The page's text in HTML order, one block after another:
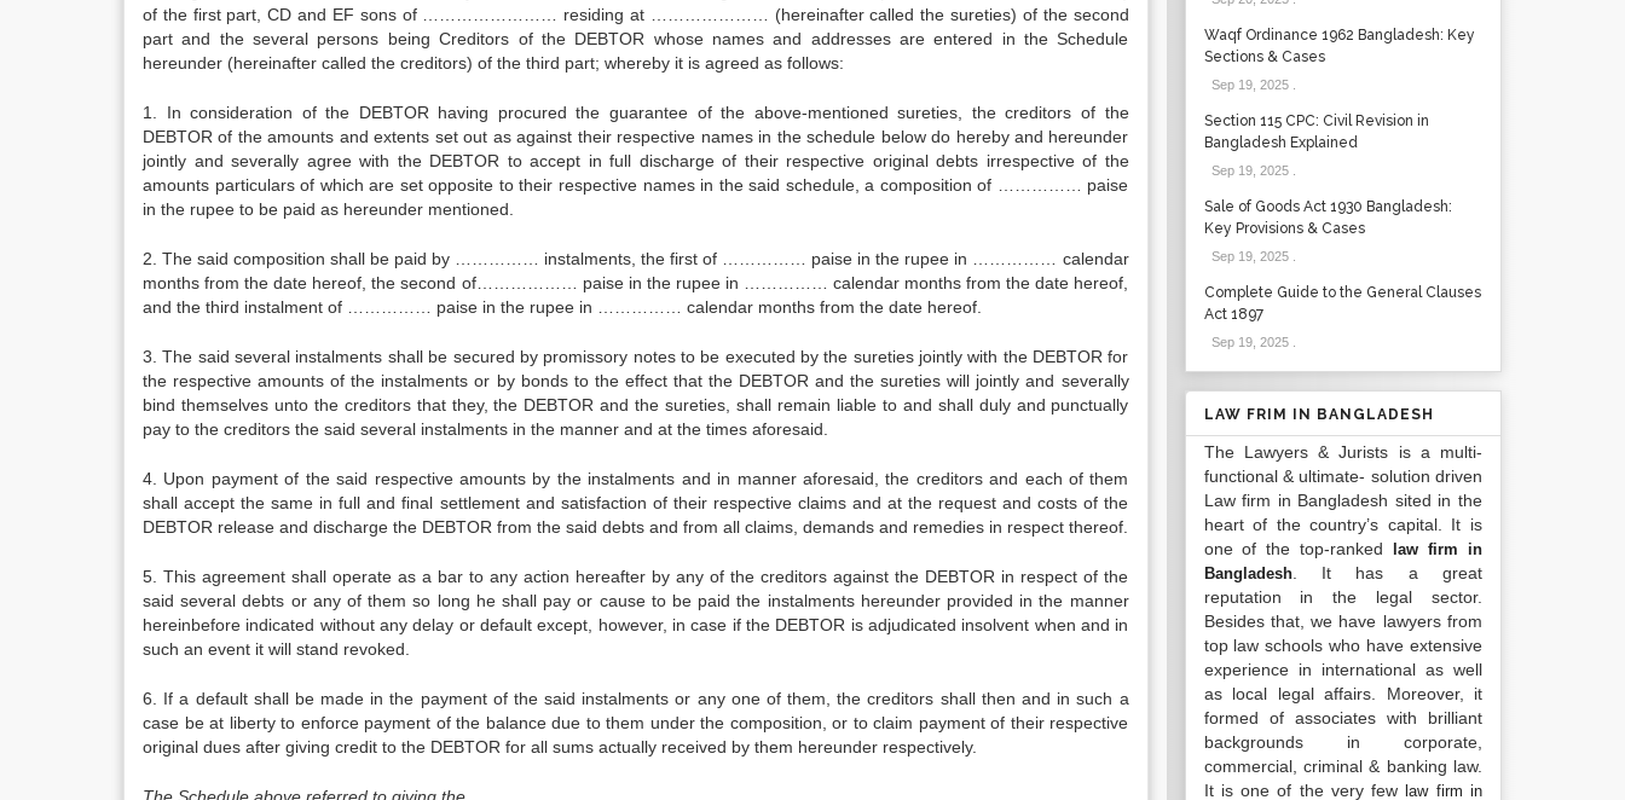
of the first part, CD and EF sons of …………………… residing at ………………… (hereinafter called the sureties) of the second
part and the several persons being Creditors of the DEBTOR whose names and addresses are entered in the Schedule
hereunder (hereinafter called the creditors) of the third part; whereby it is agreed as follows:
1. In consideration of the DEBTOR having procured the guarantee of the above-mentioned sureties, the creditors of the
DEBTOR of the amounts and extents set out as against their respective names in the schedule below do hereby and hereunder
jointly and severally agree with the DEBTOR to accept in full discharge of their respective original debts irrespective of the
amounts particulars of which are set opposite to their respective names in the said schedule, a composition of …………… paise
in the rupee to be paid as hereunder mentioned.
2. The said composition shall be paid by …………… instalments, the first of …………… paise in the rupee in …………… calendar
months from the date hereof, the second of……………… paise in the rupee in …………… calendar months from the date hereof,
and the third instalment of …………… paise in the rupee in …………… calendar months from the date hereof.
3. The said several instalments shall be secured by promissory notes to be executed by the sureties jointly with the DEBTOR for
the respective amounts of the instalments or by bonds to the effect that the DEBTOR and the sureties will jointly and severally
bind themselves unto the creditors that they, the DEBTOR and the sureties, shall remain liable to and shall duly and punctually
pay to the creditors the said several instalments in the manner and at the times aforesaid.
4. Upon payment of the said respective amounts by the instalments and in manner aforesaid, the creditors and each of them
shall accept the same in full and final settlement and satisfaction of their respective claims and at the request and costs of the
DEBTOR release and discharge the DEBTOR from the said debts and from all claims, demands and remedies in respect thereof.
5. This agreement shall operate as a bar to any action hereafter by any of the creditors against the DEBTOR in respect of the
said several debts or any of them so long he shall pay or cause to be paid the instalments hereunder provided in the manner
hereinbefore indicated without any delay or default except, however, in case if the DEBTOR is adjudicated insolvent when and in
such an event it will stand revoked.
6. If a default shall be made in the payment of the said instalments or any one of them, the creditors shall then and in such a
case be at liberty to enforce payment of the balance due to them under the composition, or to claim payment of their respective
original dues after giving credit to the DEBTOR for all sums actually received by them hereunder respectively.
Waqf Ordinance 1962 Bangladesh: Key
Sections & Cases
Sep 19, 2025.
Section 115 CPC: Civil Revision in
Bangladesh Explained
Sep 19, 2025.
Sale of Goods Act 1930 Bangladesh:
Key Provisions & Cases
Sep 19, 2025.
Complete Guide to the General Clauses
Act 1897
Sep 19, 2025.
LAW FRIM IN BANGLADESH
The Lawyers & Jurists is a multi-
functional & ultimate- solution driven
Law firm in Bangladesh sited in the
heart of the country’s capital. It is
one of the top-ranked
law firm in
Bangladesh. It has a great
reputation in the legal sector.
Besides that, we have lawyers from
top law schools who have extensive
experience in international as well
as local legal affairs. Moreover, it
formed of associates with brilliant
backgrounds in corporate,
commercial, criminal & banking law.
It is one of the very fewlaw firm in